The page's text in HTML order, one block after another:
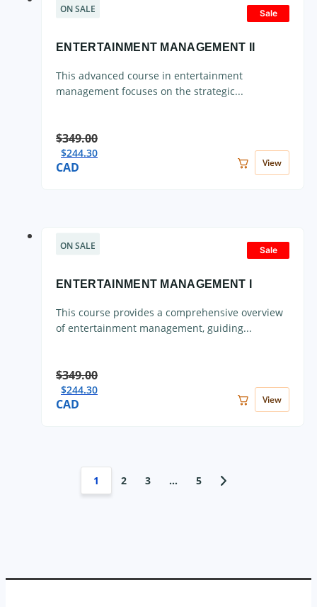
Sale
ON SALE
ENTERTAINMENT MANAGEMENT II
This advanced course in entertainment
management focuses on the strategic...
$349.00
$244.30
CAD View
Sale
ON SALE
ENTERTAINMENT MANAGEMENT I
This course provides a comprehensive overview
of entertainment management, guiding...
$349.00
$244.30
CAD View
1 2 3 … 5